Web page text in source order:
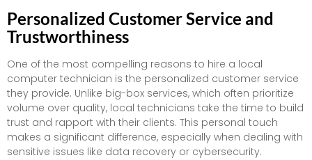
Personalized Customer Service and
Trustworthiness
One of the most compelling reasons to hire a local
computer technician is the personalized customer service
they provide. Unlike big-box services, which often prioritize
volume over quality, local technicians take the time to build
trust and rapport with their clients. This personal touch
makes a significant difference, especially when dealing with
sensitive issues like data recovery or cybersecurity.